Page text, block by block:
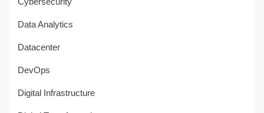
Data Analytics
Datacenter
DevOps
Digital Infrastructure